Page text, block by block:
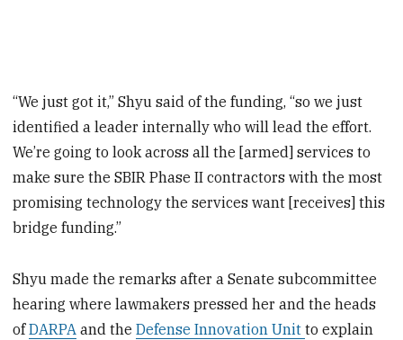
“We just got it,” Shyu said of the funding, “so we just
identified a leader internally who will lead the effort.
We’re going to look across all the [armed] services to
make sure the SBIR Phase II contractors with the most
promising technology the services want [receives] this
bridge funding.”
Shyu made the remarks after a Senate subcommittee
hearing where lawmakers pressed her and the heads
ofDARPA and theDefense Innovation Unitto explain